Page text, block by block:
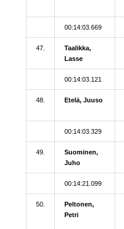
00:14:03.669
47.
Taalikka,
Lasse
00:14:03.121
48. Etelä, Juuso
00:14:03.329
49.
Suominen,
Juho
00:14:21.099
50.
Peltonen,
Petri